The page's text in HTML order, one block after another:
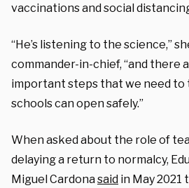
vaccinations and social
“He’s listening to the science,”
commander-in-chief, “and there
important steps that we need
schools can open safely.”
When asked about the role of
delaying a return to normalcy,
Miguel Cardonasaid in May 2021